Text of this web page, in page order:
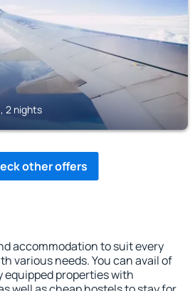
2 nights
other offers
accommodation to suit every
various needs. You can avail of
properties with